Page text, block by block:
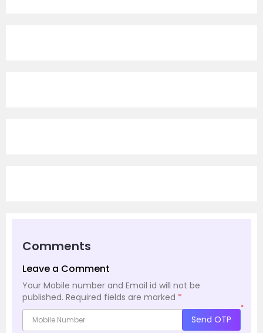
Comments
Leave a Comment
Your Mobile number and Email id will not be
published. Required fields are marked *
*
Send OTP